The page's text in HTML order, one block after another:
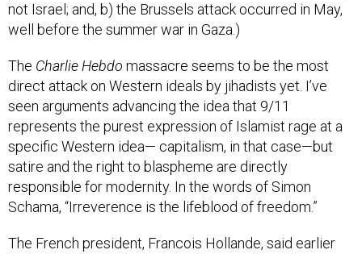
not Israel; and, b) the Brussels attack occurred in May,
well before the summer war in Gaza.)
The Charlie Hebdo massacre seems to be the most
direct attack on Western ideals by jihadists yet. I’ve
seen arguments advancing the idea that 9/11
represents the purest expression of Islamist rage at a
specific Western idea— capitalism, in that case—but
satire and the right to blaspheme are directly
responsible for modernity. In the words of Simon
Schama, “Irreverence is the lifeblood of freedom.”
The French president, Francois Hollande, said earlier